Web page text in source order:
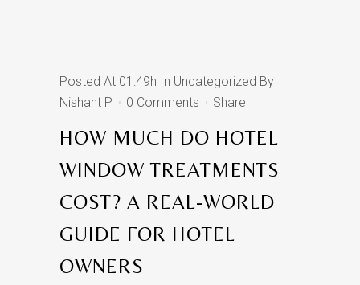
HOW MUCH DO HOTEL
WINDOW TREATMENTS
COST? A REAL-WORLD
GUIDE FOR HOTEL
OWNERS
Posted At 01:49h In Uncategorized By
Nishant P
0 Comments Share